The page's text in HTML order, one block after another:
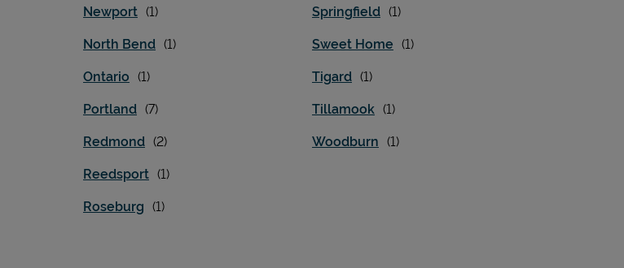
Newport
North Bend
Ontario
Portland
Redmond
Reedsport
Roseburg
Springfield
Sweet Home
Tigard
Tillamook
Woodburn